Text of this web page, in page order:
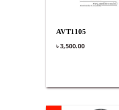
AVT1105
৳3,500.00